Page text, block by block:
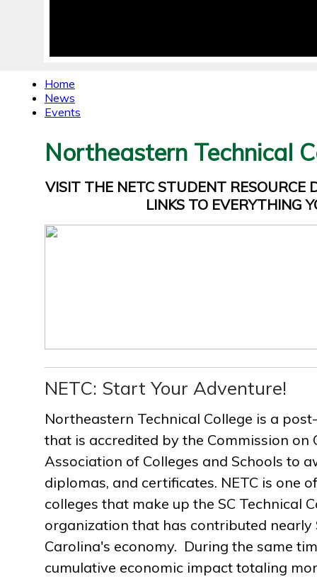
Home
News
Events
Northeastern Technical
VISIT THE NETC STUDENT RESOURCE
LINKS TO EVERYTHING
NETC: Start Your Adventure!
Northeastern Technical College is a
that is accredited by the Commission on
Association of Colleges and Schools to
diplomas, and certificates. NETC is one
colleges that make up the SC Technical
organization that has contributed nearly
Carolina's economy. During the same
cumulative economic impact totaling